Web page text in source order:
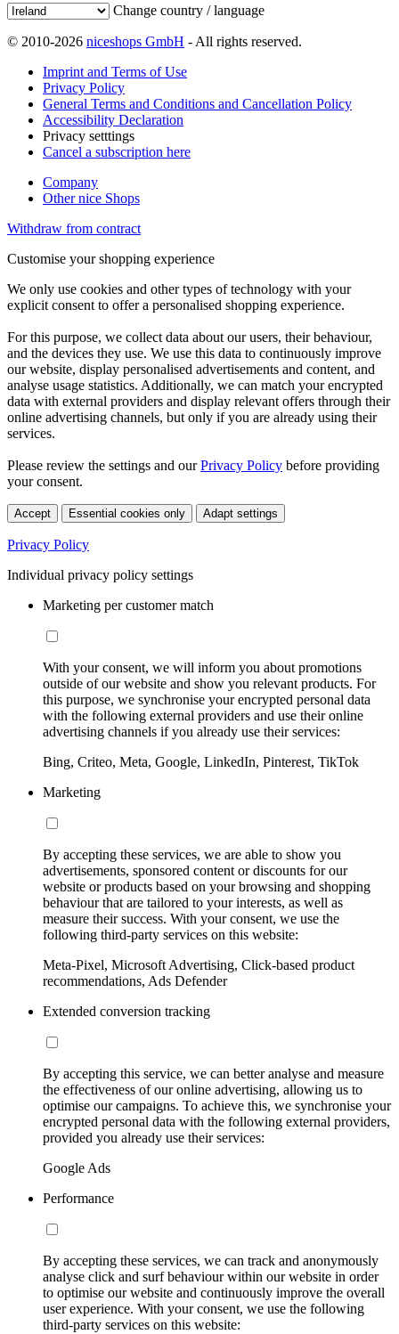
Change country / language
© 2010-2026 niceshops GmbH - All rights reserved.
Imprint and Terms of Use
Privacy Policy
General Terms and Conditions and Cancellation Policy
Accessibility Declaration
Privacy setttings
Cancel a subscription here
Company
Other nice Shops
Withdraw from contract
Customise your shopping experience
We only use cookies and other types of technology with your
explicit consent to offer a personalised shopping experience.
For this purpose, we collect data about our users, their behaviour,
and the devices they use. We use this data to continuously improve
our website, display personalised advertisements and content, and
analyse usage statistics. Additionally, we can match your encrypted
data with external providers and display relevant offers through their
online advertising channels, but only if you are already using their
services.
Please review the settings and ourPrivacy Policy before providing
your consent.
Accept Essential cookies only Adapt settings
Privacy Policy
Individual privacy policy settings
Marketing per customer match
With your consent, we will inform you about promotions
outside of our website and show you relevant products. For
this purpose, we synchronise your encrypted personal data
with the following external providers and use their online
advertising channels if you already use their services:
Bing, Criteo, Meta, Google, LinkedIn, Pinterest, TikTok
Marketing
By accepting these services, we are able to show you
advertisements, sponsored content or discounts for our
website or products based on your browsing and shopping
behaviour that are tailored to your interests, as well as
measure their success. With your consent, we use the
following third-party services on this website:
Meta-Pixel, Microsoft Advertising, Click-based product
recommendations, Ads Defender
Extended conversion tracking
By accepting this service, we can better analyse and measure
the effectiveness of our online advertising, allowing us to
optimise our campaigns. To achieve this, we synchronise your
encrypted personal data with the following external providers,
provided you already use their services:
Google Ads
Performance
By accepting these services, we can track and anonymously
analyse click and surf behaviour within our website in order
to optimise our website and continuously improve the overall
user experience. With your consent, we use the following
third-party services on this website: